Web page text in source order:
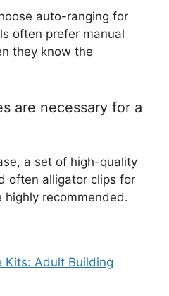
auto-ranging for
often prefer manual
they know the
are necessary for a
a set of high-quality
often alligator clips for
recommended.
Kits: Adult Building